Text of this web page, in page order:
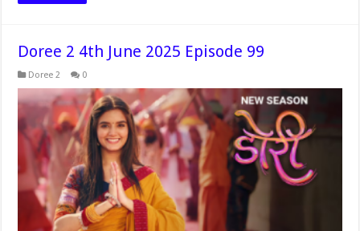
Doree 2 4th June 2025 Episode 99
Doree 2 0